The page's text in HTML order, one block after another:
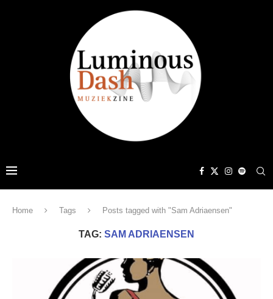
Home Tags Posts tagged with "Sam Adriaensen"
TAG: SAM ADRIAENSEN